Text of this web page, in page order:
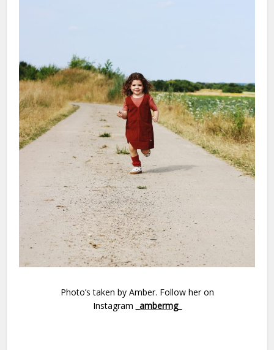
Photo’s taken by Amber. Follow her on
Instagram _ambermg_